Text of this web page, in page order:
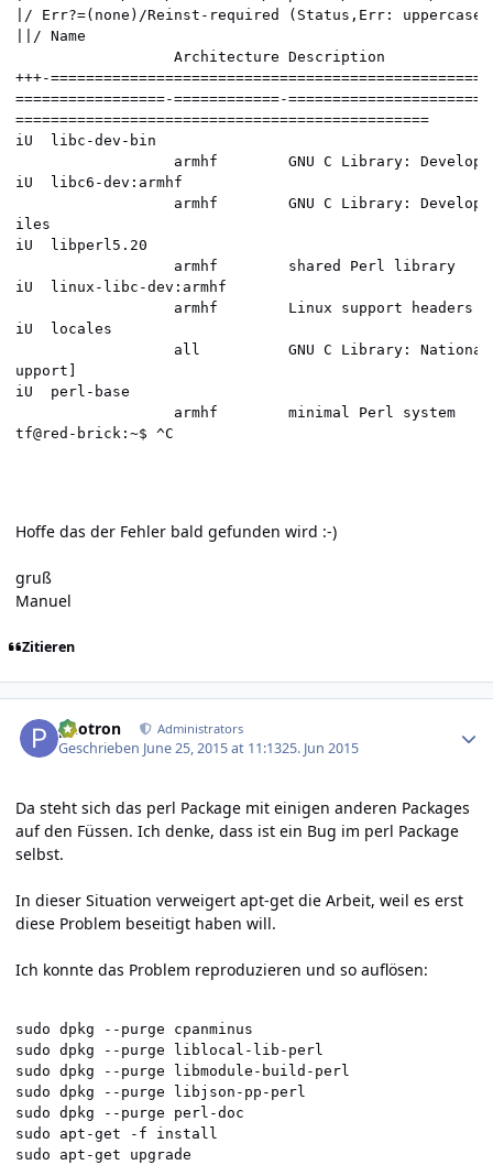
|/ Err?=(none)/Reinst-required
||/ Name
Architecture
+++-
=================-============-
iU  libc-dev-bin
armhf        GNU C Library:
iU  libc6-dev:armhf
armhf        GNU C Library: Development
iU  libperl5.20
armhf        shared
iU  linux-libc-dev:armhf
armhf        Linux support headers for
iU  locales
all          GNU C Library: National
iU  perl-base
armhf        minimal
tf@red-
Hoffe das der Fehler bald gefunden wird :-)
gruß
Manuel
Zitieren
photron Administrators
Geschrieben June 25, 2015 at 11:1325. Jun 2015
Da steht sich das perl Package mit einigen anderen Packages
auf den Füssen. Ich denke, dass ist ein Bug im perl Package
selbst.
In dieser Situation verweigert apt-get die Arbeit, weil es erst
diese Problem beseitigt haben will.
Ich konnte das Problem reproduzieren und so auflösen:
sudo dpkg --purge cpanminus
sudo dpkg --purge liblocal-lib-perl
sudo dpkg --purge libmodule-build-perl
sudo dpkg --purge libjson-pp-perl
sudo dpkg --purge perl-doc
sudo apt-get -f install
sudo apt-get upgrade